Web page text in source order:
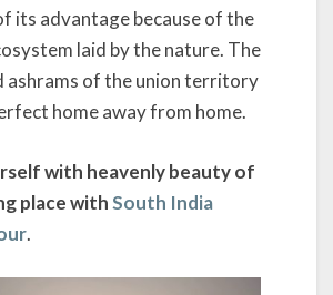
its advantage because of the
laid by the nature. The
ashrams of the union territory
home away from home.
with heavenly beauty of
place withSouth India
.